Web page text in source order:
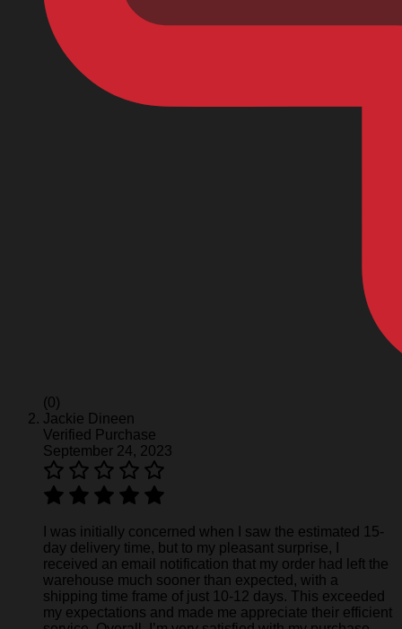
(0)
Jackie Dineen
Verified Purchase
September 24, 2023
I was initially concerned when I saw the estimated 15-
day delivery time, but to my pleasant surprise, I
received an email notification that my order had left the
warehouse much sooner than expected, with a
shipping time frame of just 10-12 days. This exceeded
my expectations and made me appreciate their efficient